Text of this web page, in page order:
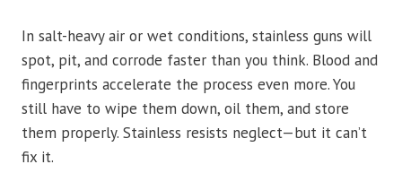
In salt-heavy air or wet conditions, stainless guns will
spot, pit, and corrode faster than you think. Blood and
fingerprints accelerate the process even more. You
still have to wipe them down, oil them, and store
them properly. Stainless resists neglect—but it can’t
fix it.